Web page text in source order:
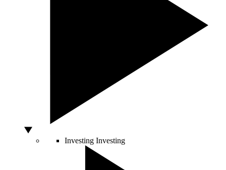
Investing Investing